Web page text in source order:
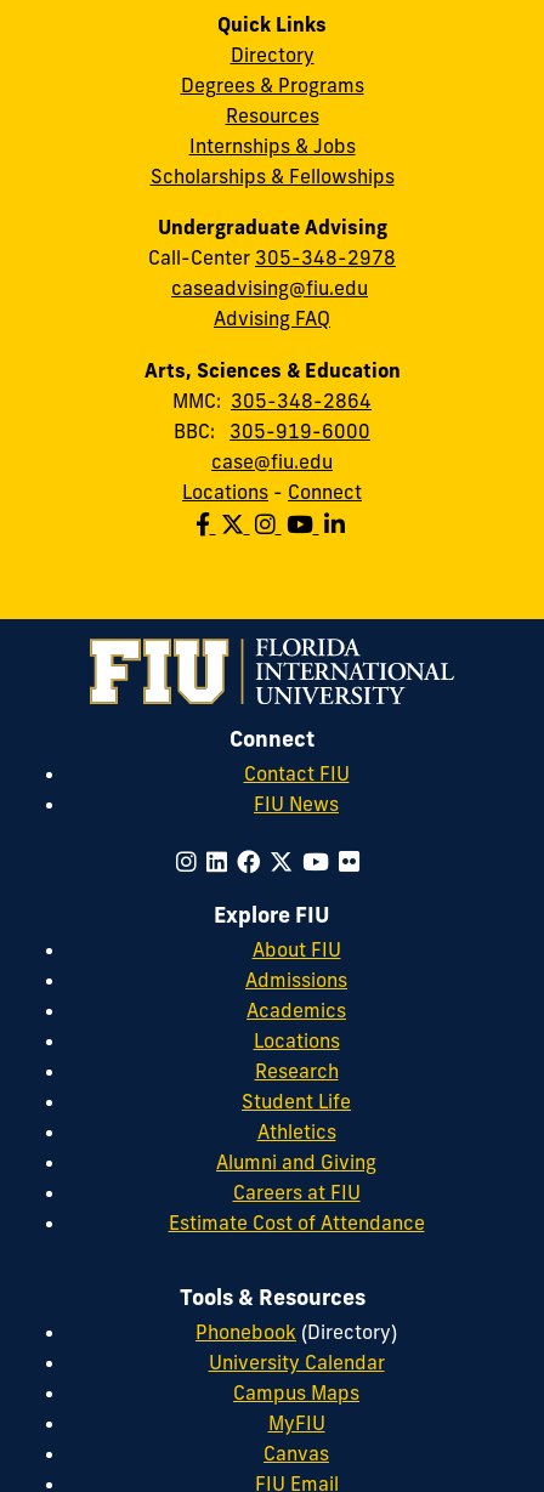
Quick Links
Directory
Degrees & Programs
Resources
Internships & Jobs
Scholarships & Fellowships
Undergraduate Advising
Call-Center 305-348-2978
caseadvising@fiu.edu
Advising FAQ
Arts, Sciences & Education
MMC: 305-348-2864
BBC: 305-919-6000
case@fiu.edu
Locations - Connect
Connect
Contact FIU
FIU News
Explore FIU
About FIU
Admissions
Academics
Locations
Research
Student Life
Athletics
Alumni and Giving
Careers at FIU
Estimate Cost of Attendance
Tools & Resources
Phonebook (Directory)
University Calendar
Campus Maps
MyFIU
Canvas
FIU Email